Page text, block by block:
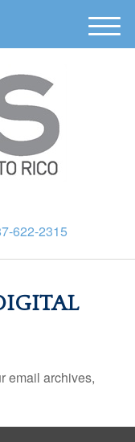
622-2315
M
e
email archives,